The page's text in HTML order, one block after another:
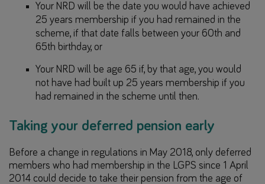
Your NRD will be the date you would have achieved
25 years membership if you had remained in the
scheme, if that date falls between your 60th and
65th birthday, or
Your NRD will be age 65 if, by that age, you would
not have had built up 25 years membership if you
had remained in the scheme until then.
Taking your deferred pension early
Before a change in regulations in May 2018, only deferred
members who had membership in the LGPS since 1 April
2014 could decide to take their pension from the age of